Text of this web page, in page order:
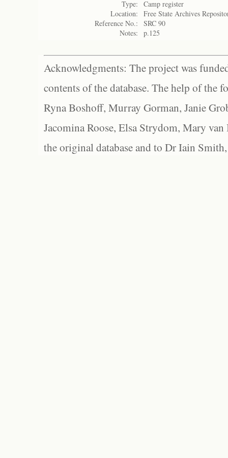
Type:
Camp register
Location:
Free State Archives
Reference No.:
SRC 90
Notes:
p.125
Acknowledgments: The project was
contents of the database. The help of the
Ryna Boshoff, Murray Gorman, Janie
Jacomina Roose, Elsa Strydom, Mary
the original database and to Dr Iain